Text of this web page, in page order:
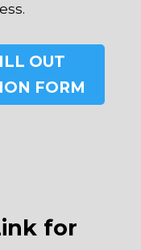
OUT
FORM
for